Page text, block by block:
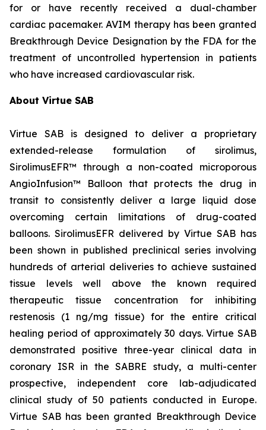
for or have recently received a dual-chamber
cardiac pacemaker. AVIM therapy has been granted
Breakthrough Device Designation by the FDA for the
treatment of uncontrolled hypertension in patients
who have increased cardiovascular risk.
About Virtue SAB
Virtue SAB is designed to deliver a proprietary
extended-release formulation of sirolimus,
SirolimusEFR™ through a non-coated microporous
AngioInfusion™ Balloon that protects the drug in
transit to consistently deliver a large liquid dose
overcoming certain limitations of drug-coated
balloons. SirolimusEFR delivered by Virtue SAB has
been shown in published preclinical series involving
hundreds of arterial deliveries to achieve sustained
tissue levels well above the known required
therapeutic tissue concentration for inhibiting
restenosis (1 ng/mg tissue) for the entire critical
healing period of approximately 30 days. Virtue SAB
demonstrated positive three-year clinical data in
coronary ISR in the SABRE study, a multi-center
prospective, independent core lab-adjudicated
clinical study of 50 patients conducted in Europe.
Virtue SAB has been granted Breakthrough Device